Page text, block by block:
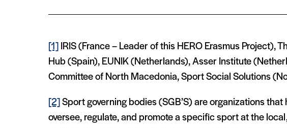
[1]
IRIS (France – Leader of this HERO Erasmus Project),
Hub (Spain), EUNIK (Netherlands), Asser Institute
Committee of North Macedonia, Sport Social Solutions
[2] Sport governing bodies (SGB’S) are organizations that
oversee, regulate, and promote a specific sport at the